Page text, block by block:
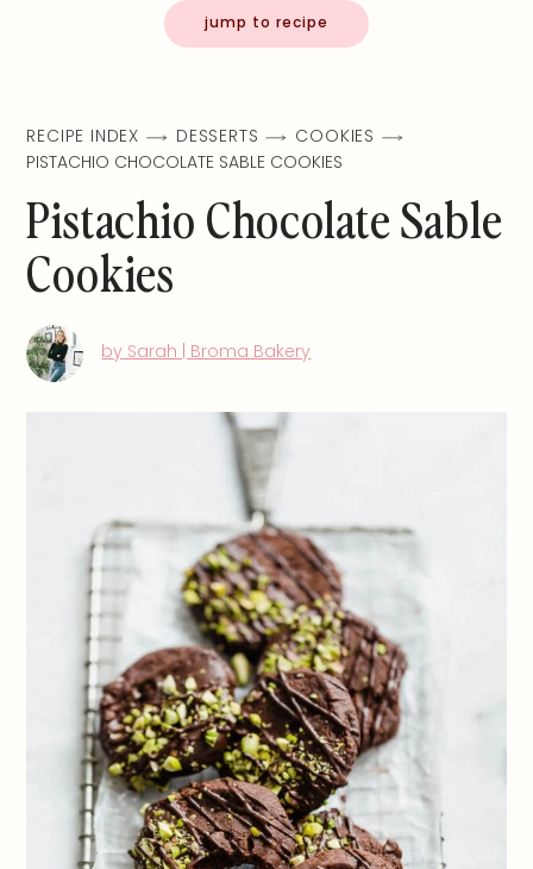
jump to recipe
RECIPE INDEX DESSERTS
COOKIES
PISTACHIO CHOCOLATE SABLE COOKIES
Pistachio Chocolate Sable
Cookies
by Sarah | Broma Bakery